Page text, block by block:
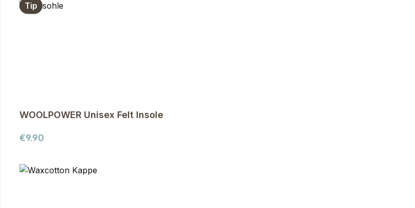
Tip
WOOLPOWER Unisex Felt Insole
Regular price:
€9.90